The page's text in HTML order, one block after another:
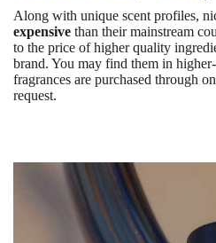
Along with unique scent profiles,
expensive than their mainstream
to the price of higher quality
brand. You may find them in
fragrances are purchased through
request.